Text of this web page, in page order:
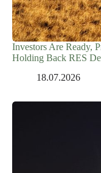
Investors Are Ready,
Holding Back RES
18.07.2026